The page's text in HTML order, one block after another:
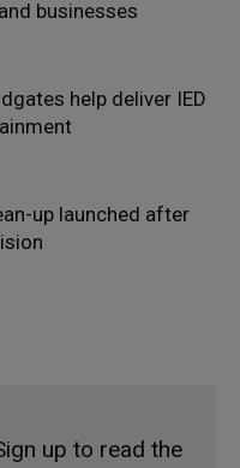
businesses
help deliver IED
up launched after
up to read the